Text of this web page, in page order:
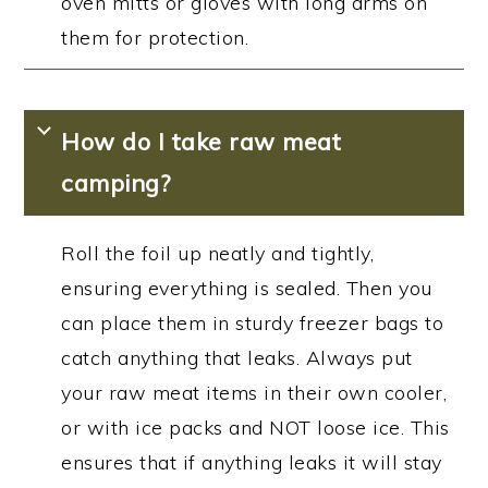
them for protection.
How do I take raw meat
camping?
Roll the foil up neatly and tightly,
ensuring everything is sealed. Then you
can place them in sturdy freezer bags to
catch anything that leaks. Always put
your raw meat items in their own cooler,
or with ice packs and NOT loose ice. This
ensures that if anything leaks it will stay